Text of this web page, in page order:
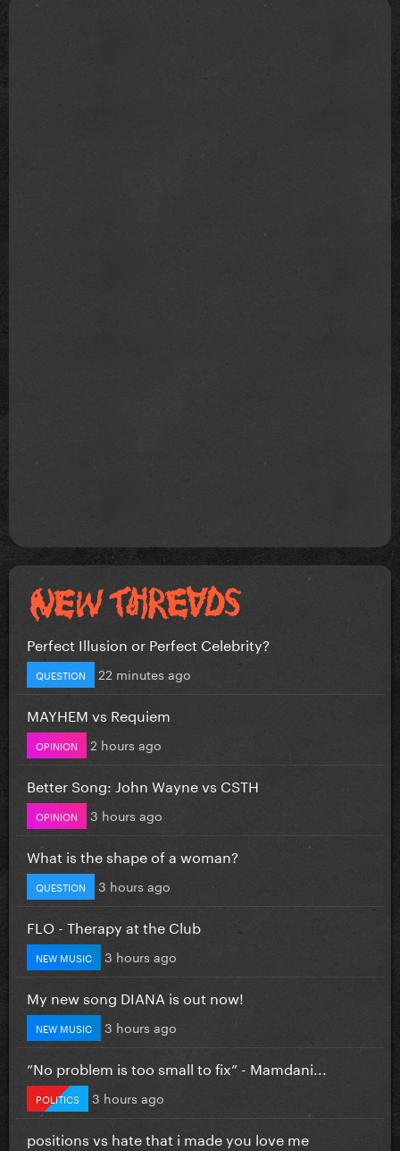
Perfect Illusion or Perfect Celebrity?
QUESTION 22 minutes ago
MAYHEM vs Requiem
OPINION 2 hours ago
Better Song: John Wayne vs CSTH
OPINION 3 hours ago
What is the shape of a woman?
QUESTION 3 hours ago
FLO - Therapy at the Club
NEW MUSIC 3 hours ago
My new song DIANA is out now!
NEW MUSIC 3 hours ago
”No problem is too small to fix” - Mamdani...
POLITICS 3 hours ago
positions vs hate that i made you love me